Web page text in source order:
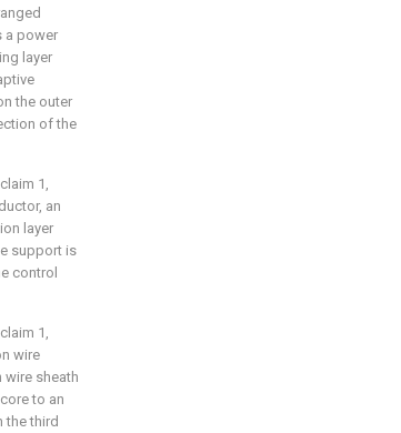
a power
layer
the outer
of the
1,
an
layer
support is
control
1,
wire
wire sheath
to an
the third